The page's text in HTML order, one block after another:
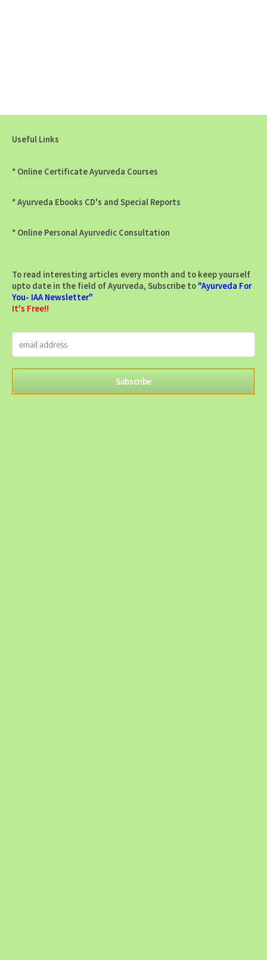
Useful Links
* Online Certificate Ayurveda Courses
*Ayurveda Ebooks CD's and Special Reports
* Online Personal Ayurvedic Consultation
To read interesting articles every month and to keep yourself
upto date in the field of Ayurveda, Subscribe to "Ayurveda For
You- IAA Newsletter"
It's Free!!